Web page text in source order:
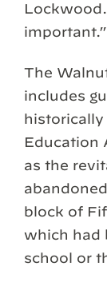
important.”
The
includes
Education
as the
block of
which had
school or